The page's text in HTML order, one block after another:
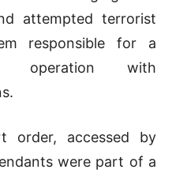
attempted terrorist
responsible for a
operation with
order, accessed by
were part of a